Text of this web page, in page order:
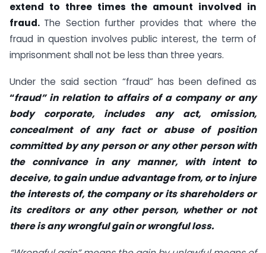
extend to three times the amount involved in
fraud. The Section further provides that where the
fraud in question involves public interest, the term of
imprisonment shall not be less than three years.
Under the said section “fraud” has been defined as
“fraud” in relation to affairs of a company or any
body corporate, includes any act, omission,
concealment of any fact or abuse of position
committed by any person or any other person with
the connivance in any manner, with intent to
deceive, to gain undue advantage from, or to injure
the interests of, the company or its shareholders or
its creditors or any other person, whether or not
there is any wrongful gain or wrongful loss.